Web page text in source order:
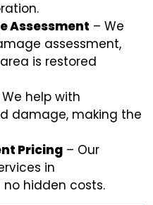
Assessment – We
assessment,
is restored
help with
damage, making the
Pricing – Our
in
hidden costs.